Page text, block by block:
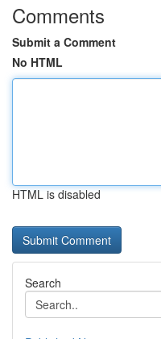
Comments
Submit a Comment
No HTML
HTML is disabled
Search